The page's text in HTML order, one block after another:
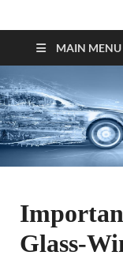
MAIN MENU
Glass-